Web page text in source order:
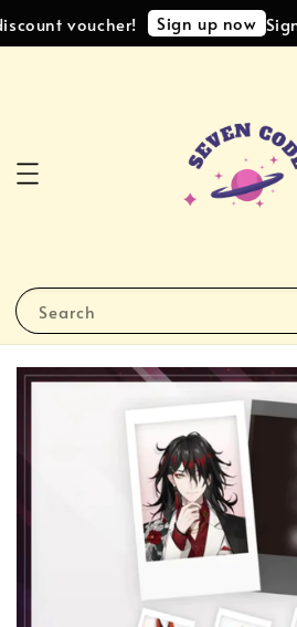
voucher! Sign up now
Search